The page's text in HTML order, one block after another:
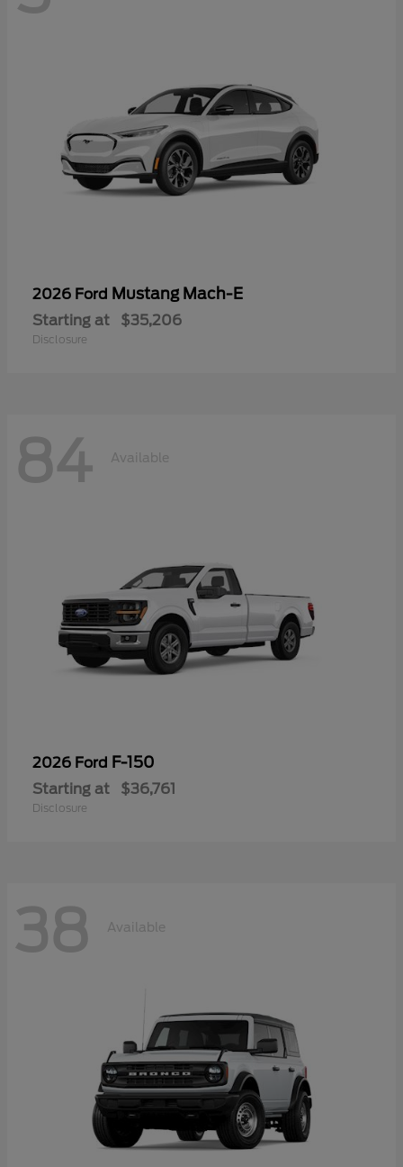
2026 Ford Mustang Mach-E
Starting at $35,206
Disclosure
84 Available
2026 Ford F-150
Starting at $36,761
Disclosure
38 Available